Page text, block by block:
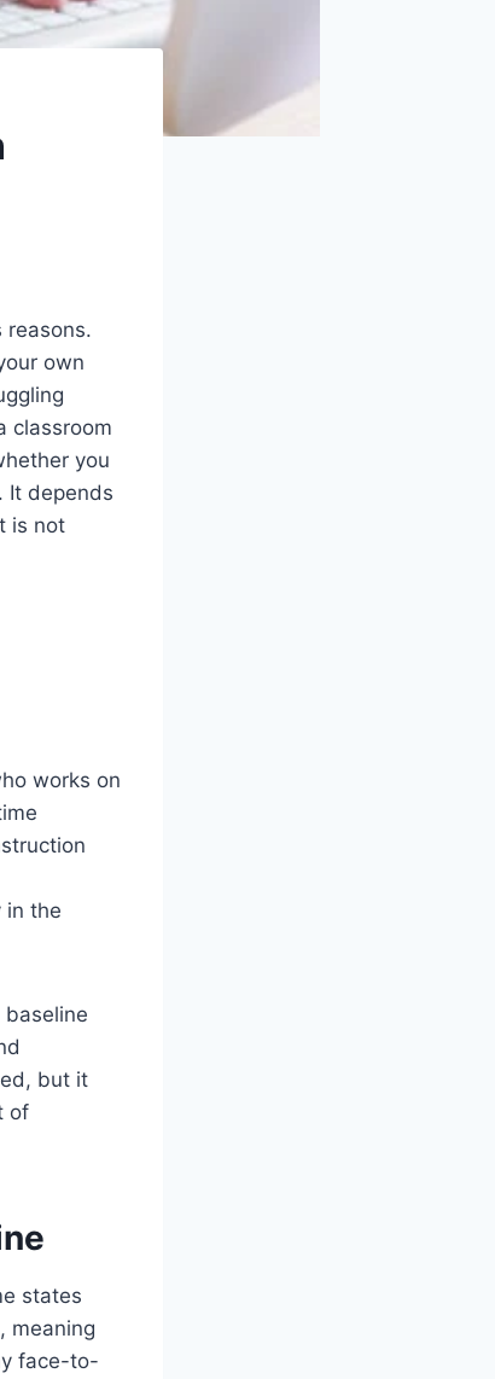
reasons.
own
classroom
you
It depends
is not
works on
in the
but it
of
states
meaning
face-to-